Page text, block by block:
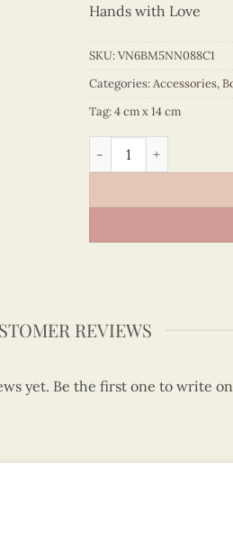
Hands with Love
SKU:VN6BM5NN088C1
Categories:Accessories,
Tag:4 cm x 14 cm
Colored Veneer
REVIEWS
yet. Be the first one to write